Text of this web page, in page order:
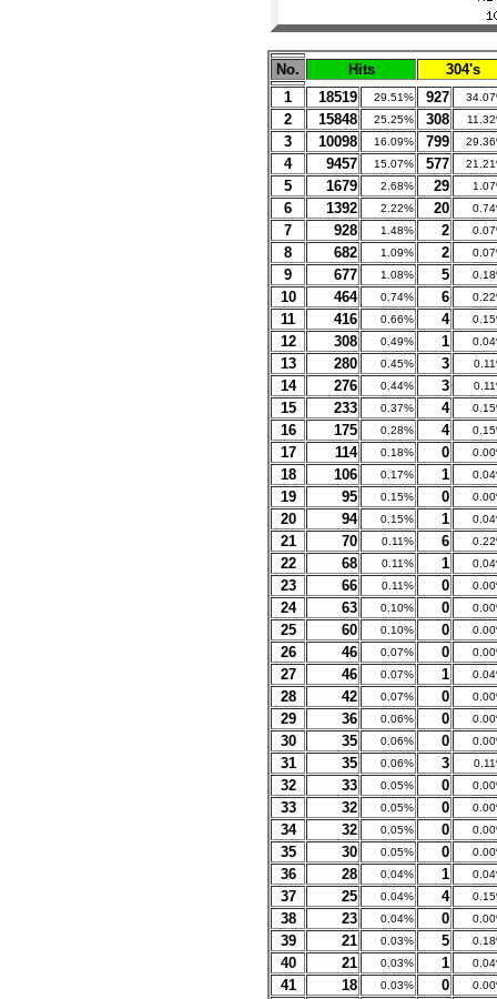
No. Hits
304's
1
18519 29.51% 927
2 15848 25.25% 308
3 10098 16.09% 799
4 9457 15.07% 577
5 1679 2.68% 29
6 1392 2.22% 20
7 928 1.48% 2
8 682 1.09% 2
9 677 1.08% 5
10 464 0.74% 6
11 416 0.66% 4
12 308 0.49% 1
13 280 0.45% 3
14 276 0.44% 3
15 233 0.37% 4
16 175 0.28% 4
17 114 0.18% 0
18 106 0.17% 1
19 95 0.15% 0
20 94 0.15% 1
21 70 0.11% 6
22 68 0.11% 1
23 66 0.11% 0
24 63 0.10% 0
25 60 0.10% 0
26 46 0.07% 0
27 46 0.07% 1
28 42 0.07% 0
29 36 0.06% 0
30 35 0.06% 0
31 35 0.06% 3
32 33 0.05% 0
33 32 0.05% 0
34 32 0.05% 0
35 30 0.05% 0
36 28 0.04% 1
37 25 0.04% 4
38 23 0.04% 0
39 21 0.03% 5
40 21 0.03% 1
41 18 0.03% 0